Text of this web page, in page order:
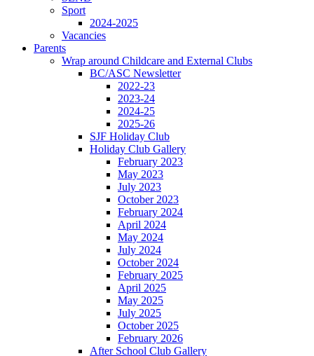
Sport
2024-2025
Vacancies
Parents
Wrap around Childcare and External Clubs
BC/ASC Newsletter
2022-23
2023-24
2024-25
2025-26
SJF Holiday Club
Holiday Club Gallery
February 2023
May 2023
July 2023
October 2023
February 2024
April 2024
May 2024
July 2024
October 2024
February 2025
April 2025
May 2025
July 2025
October 2025
February 2026
After School Club Gallery